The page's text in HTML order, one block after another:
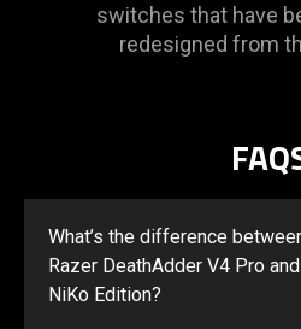
switches that have
redesigned from
What’s the difference
Razer DeathAdder V4 Pro
NiKo Edition?